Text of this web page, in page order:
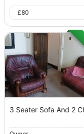
£80
3 Seater Sofa And 2